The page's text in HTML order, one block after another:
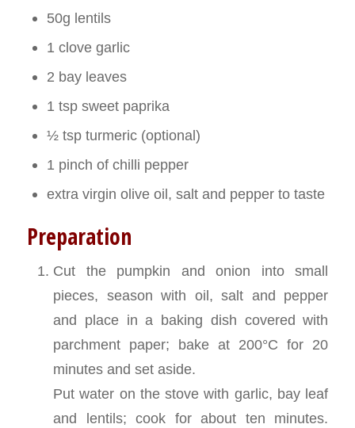
50g lentils
1 clove garlic
2 bay leaves
1 tsp sweet paprika
½ tsp turmeric (optional)
1 pinch of chilli pepper
extra virgin olive oil, salt and pepper to taste
Preparation
Cut the pumpkin and onion into small
pieces, season with oil, salt and pepper
and place in a baking dish covered with
parchment paper; bake at 200°C for 20
minutes and set aside.
Put water on the stove with garlic, bay leaf
and lentils; cook for about ten minutes.